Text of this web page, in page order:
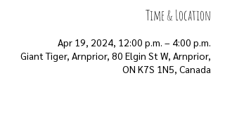
Time & Location
Apr 19, 2024, 12:00 p.m. – 4:00 p.m.
Giant Tiger, Arnprior, 80 Elgin St W, Arnprior,
ON K7S 1N5, Canada